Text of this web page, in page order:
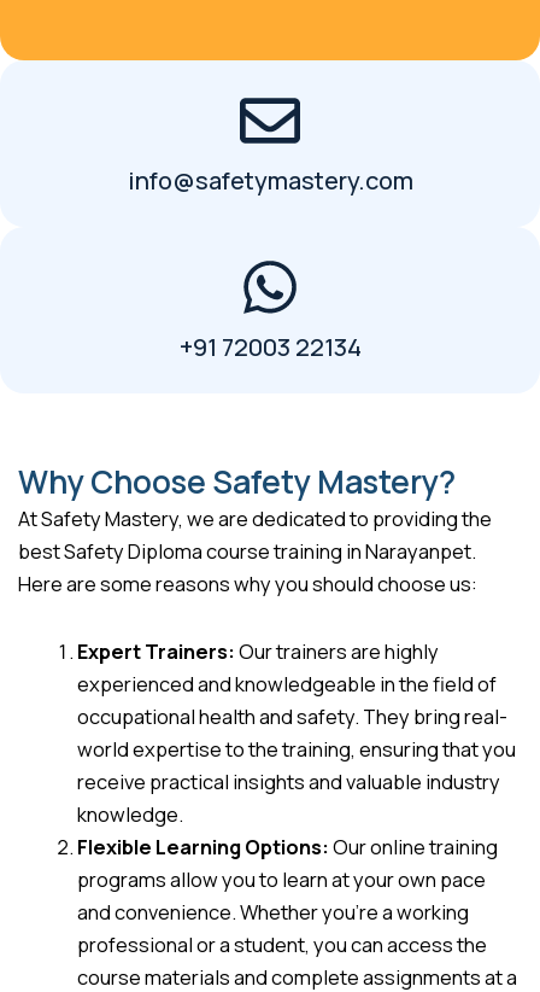
info@safetymastery.com
+91 72003 22134
Why Choose Safety Mastery?
At Safety Mastery, we are dedicated to providing the
best Safety Diploma course training in Narayanpet.
Here are some reasons why you should choose us:
Expert Trainers:Our trainers are highly
experienced and knowledgeable in the field of
occupational health and safety. They bring real-
world expertise to the training, ensuring that you
receive practical insights and valuable industry
knowledge.
Flexible Learning Options:Our online training
programs allow you to learn at your own pace
and convenience. Whether you’re a working
professional or a student, you can access the
course materials and complete assignments at a